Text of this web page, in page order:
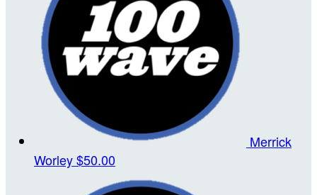
Merrick
Worley$50.00